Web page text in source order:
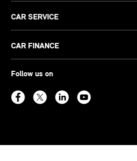
CAR SERVICE
CAR FINANCE
Follow us on